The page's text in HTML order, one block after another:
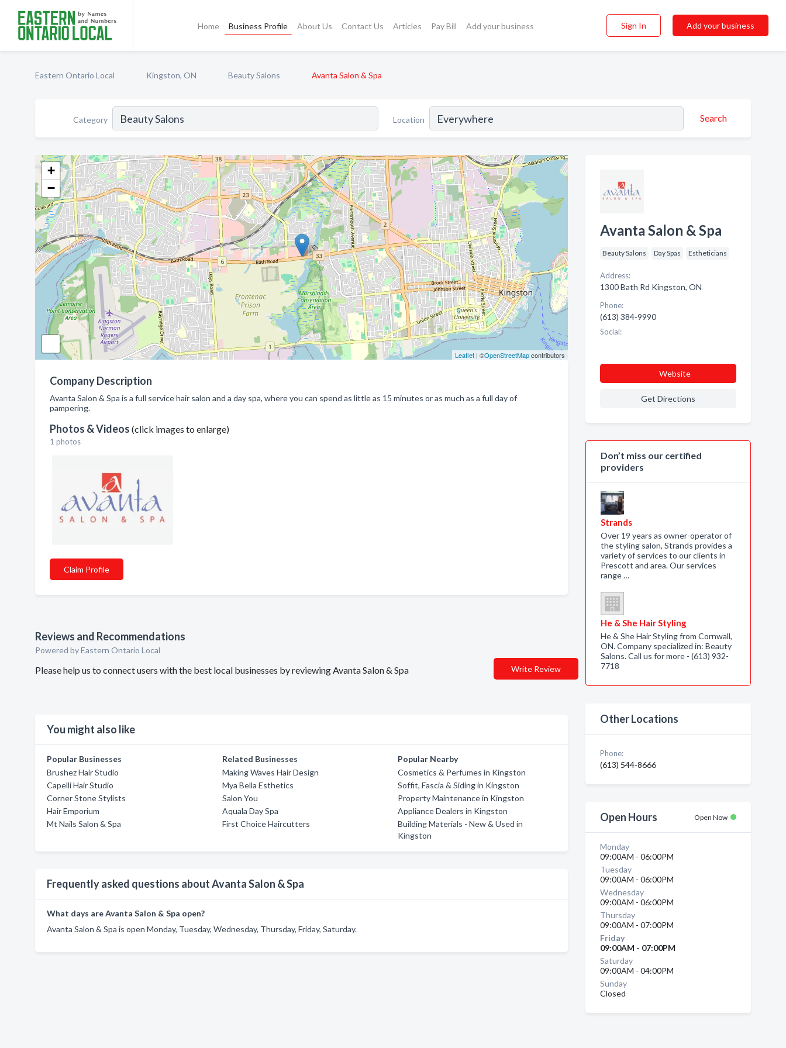
Home Business Profile About Us Contact Us Articles Pay Bill Add your business Sign In Add your business
Eastern Ontario Local Kingston, ON Beauty Salons Avanta Salon & Spa
Category Location Search
+
−
Leaflet| ©OpenStreetMapcontributors
Company Description
Avanta Salon & Spa is a full service hair salon and a day spa, where you can spend as little as 15 minutes or as much as a full day of
pampering.
Photos & Videos (click images to enlarge)
1 photos
Claim Profile
Reviews and Recommendations
Powered by Eastern Ontario Local
Please help us to connect users with the best local businesses by reviewing Avanta Salon & Spa Write Review
You might also like
Popular Businesses
Brushez Hair Studio
Capelli Hair Studio
Corner Stone Stylists
Hair Emporium
Mt Nails Salon & Spa
Related Businesses
Making Waves Hair Design
Mya Bella Esthetics
Salon You
Aquala Day Spa
First Choice Haircutters
Popular Nearby
Cosmetics & Perfumes in Kingston
Soffit, Fascia & Siding in Kingston
Property Maintenance in Kingston
Appliance Dealers in Kingston
Building Materials - New & Used in
Kingston
Frequently asked questions about Avanta Salon & Spa
What days are Avanta Salon & Spa open?
Avanta Salon & Spa is open Monday, Tuesday, Wednesday, Thursday, Friday, Saturday.
Avanta Salon & Spa
Beauty Salons Day Spas Estheticians
Address:
1300 Bath Rd Kingston, ON
Phone:
(613) 384-9990
Social:
Website
Get Directions
Don’t miss our certified
providers
Strands
Over 19 years as owner-operator of
the styling salon, Strands provides a
variety of services to our clients in
Prescott and area. Our services
range …
He & She Hair Styling
He & She Hair Styling from Cornwall,
ON. Company specialized in: Beauty
Salons. Call us for more - (613) 932-
7718
Other Locations
Phone:
(613) 544-8666
Open Hours Open Now
Monday
09:00AM - 06:00PM
Tuesday
09:00AM - 06:00PM
Wednesday
09:00AM - 06:00PM
Thursday
09:00AM - 07:00PM
Friday
09:00AM - 07:00PM
Saturday
09:00AM - 04:00PM
Sunday
Closed